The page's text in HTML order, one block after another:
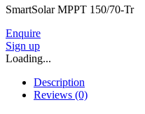
SmartSolar MPPT 150/70-Tr
Enquire
Sign up
Loading...
Description
Reviews (0)